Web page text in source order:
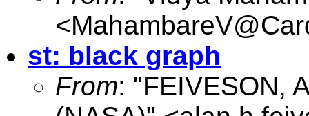
<
st: black graph
From: "FEIVESON,